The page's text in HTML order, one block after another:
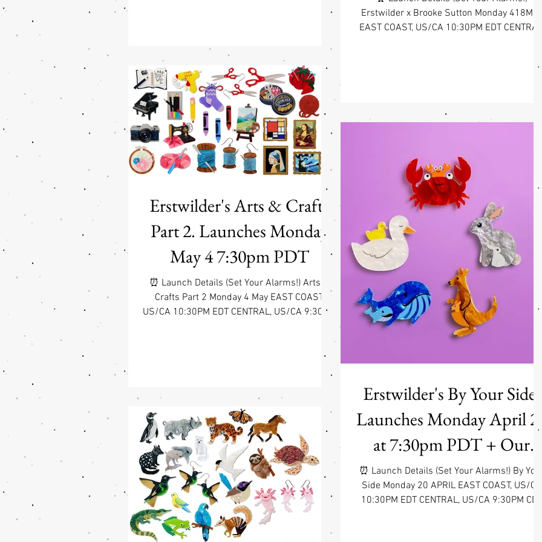
Blyton: The Magic Faraway Tree Arrives at Fab
licensed Fleur Harris x Enid Blyton "The Magic
Faraway Tree" Collection from Erstwilder! This
enchanting release transforms one of the
world's most
Erstwilder x Brooke Sutton Monday 418May
EAST COAST, US/CA 10:30PM EDT CENTRAL,
Erstwilder x Brooke Sutton Collection is our
foundation as the collections before it:
Every piece in this collectio
Erstwilder's Arts & Crafts
Part 2. Launches Monday
May 4 7:30pm PDT
⏰ Launch Details (Set Your Alarms!) Arts &
Crafts Part 2 Monday 4 May EAST COAST,
US/CA 10:30PM EDT CENTRAL, US/CA 9:30PM
expands on the original with a broader range
of designs that celebrate how creativity shows
up in everyday life. You’ll spot familiar creati
Erstwilder's By Your Side.
Launches Monday April 20
at 7:30pm PDT + Our
Spring Break!
⏰ Launch Details (Set Your Alarms!) By Your
Side Monday 20 APRIL EAST COAST, US/CA
10:30PM EDT CENTRAL, US/CA 9:30PM CDT